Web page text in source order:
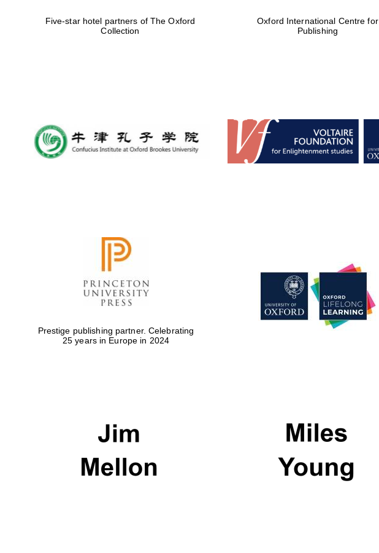
Five-star hotel partners of The Oxford
Collection
Oxford International Centre for
Publishing
Prestige publishing partner. Celebrating
25 years in Europe in 2024